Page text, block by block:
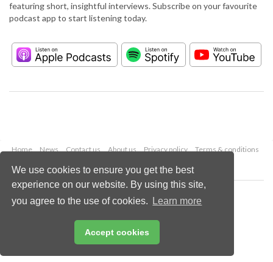
We use cookies to ensure you get the best
experience on our website. By using this site,
you agree to the use of cookies.
Learn more
Accept cookies
featuring short, insightful interviews. Subscribe on your favourite
podcast app to start listening today.
Home News Contact us About us Privacy policy
Terms & conditions
Copyright © 2026 Palladian Publications Ltd.
All rights reserved
Email:
enquiries@hydrocarbonengineering.com